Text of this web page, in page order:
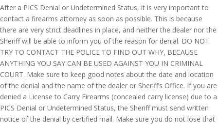
After a PICS Denial or Undetermined Status, it is very important to
contact a firearms attorney as soon as possible. This is because
there are very strict deadlines in place, and neither the dealer nor the
Sheriff will be able to inform you of the reason for denial. DO NOT
TRY TO CONTACT THE POLICE TO FIND OUT WHY, BECAUSE
ANYTHING YOU SAY CAN BE USED AGAINST YOU IN CRIMINAL
COURT. Make sure to keep good notes about the date and location
of the denial and the name of the dealer or Sheriff’s Office. If you are
denied a License to Carry Firearms (concealed carry license) due to a
PICS Denial or Undetermined Status, the Sheriff must send written
notice of the denial by certified mail. Make sure you do not lose that